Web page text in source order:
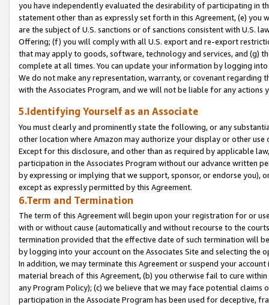
you have independently evaluated the desirability of participating in
statement other than as expressly set forth in this Agreement, (e)
are the subject of U.S. sanctions or of sanctions consistent with U.S.
Offering; (f) you will comply with all U.S. export and re-export
that may apply to goods, software, technology and services, and (g)
complete at all times. You can update your information by logging
We do not make any representation, warranty, or covenant regarding
with the Associates Program, and we will not be liable for any actions
5.Identifying Yourself as an Associate
You must clearly and prominently state the following, or any
other location where Amazon may authorize your display or other
Except for this disclosure, and other than as required by applicable
participation in the Associates Program without our advance written
by expressing or implying that we support, sponsor, or endorse you),
except as expressly permitted by this Agreement.
6.Term and Termination
The term of this Agreement will begin upon your registration for or
with or without cause (automatically and without recourse to the
termination provided that the effective date of such termination will
by logging into your account on the Associates Site and selecting the
In addition, we may terminate this Agreement or suspend your
material breach of this Agreement, (b) you otherwise fail to cure
any Program Policy); (c) we believe that we may face potential
participation in the Associate Program has been used for deceptive,